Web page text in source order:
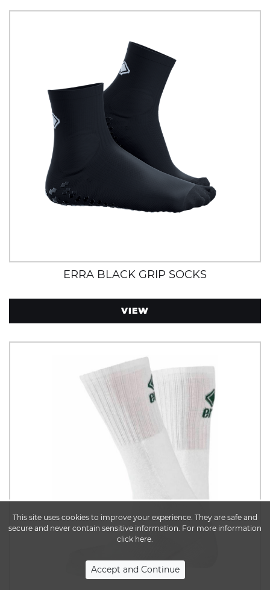
ERRA BLACK GRIP SOCKS
VIEW
This site uses cookies to improve your experience. They are safe and
secure and never contain sensitive information. For more information
click here.